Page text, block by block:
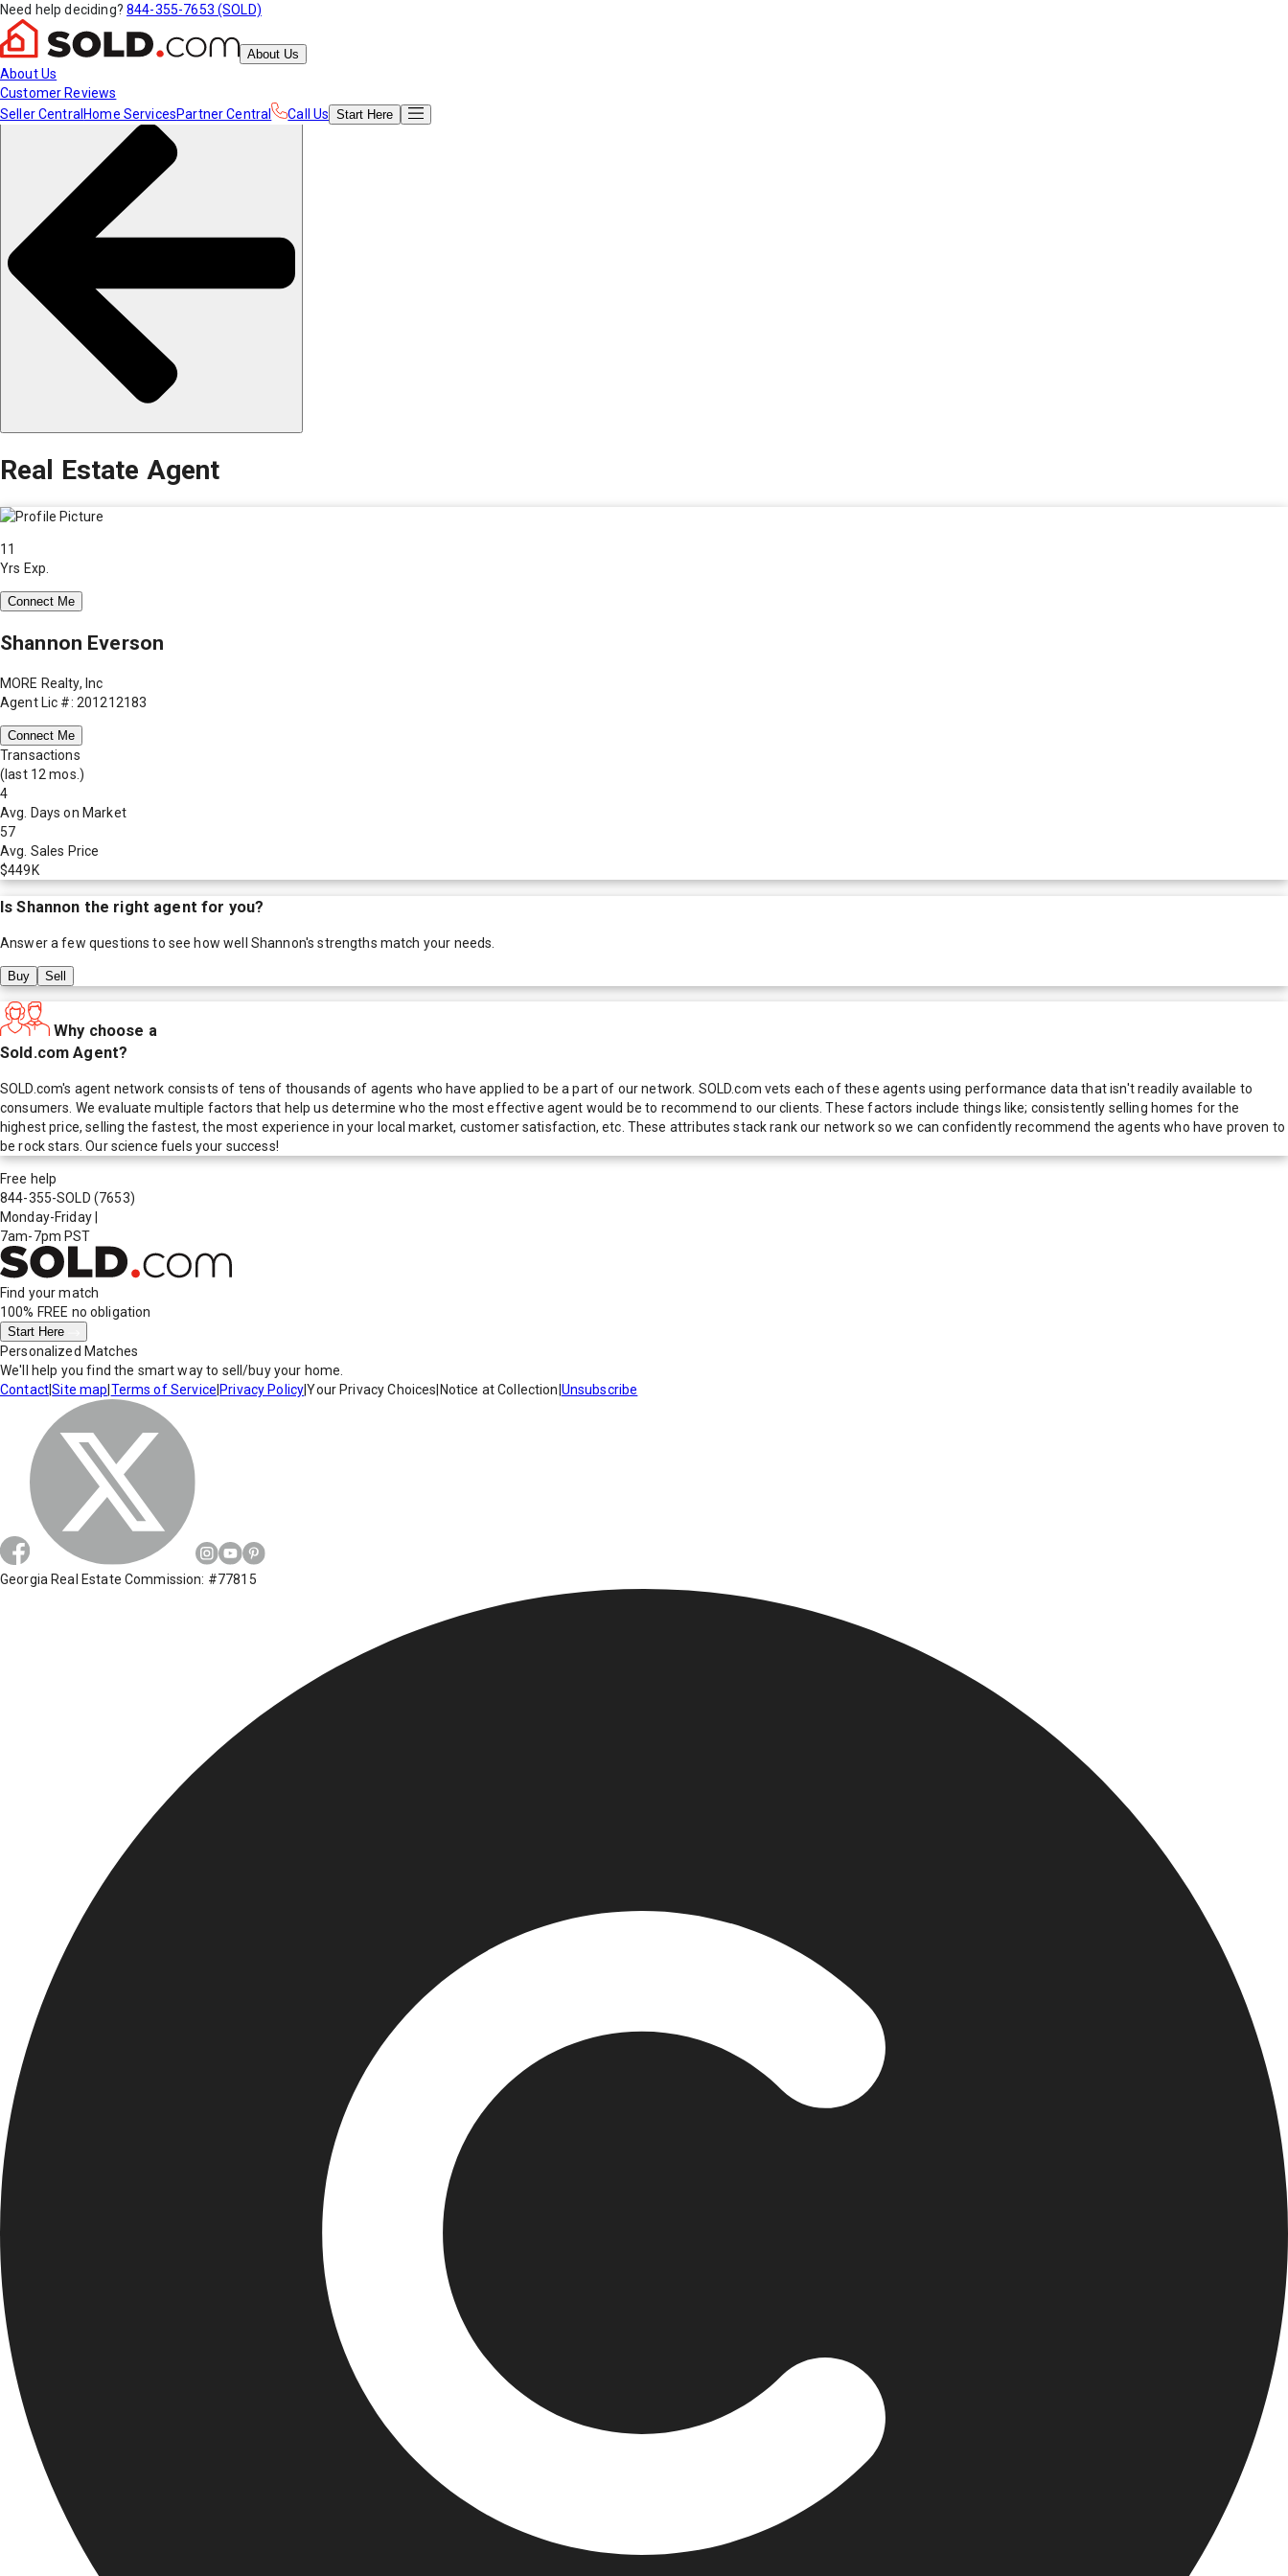
Need help deciding? 844-355-7653 (SOLD)
About Us
About Us
Customer Reviews
Seller Central Home ServicesPartner Central Call Us Start Here
Real Estate Agent
11
Yrs Exp.
Connect Me
Shannon Everson
MORE Realty, Inc
Agent Lic #: 201212183
Connect Me
Transactions
(last 12 mos.)
4
Avg. Days on Market
57
Avg. Sales Price
$449K
IsShannon the right agent for you?
Answer a few questions to see how well Shannon's strengths match your needs.
Buy Sell
Why choose a
Sold.com Agent?
SOLD.com's agent network consists of tens of thousands of agents who have applied to be a part of our network. SOLD.com vets each of these agents using performance data that isn't readily available to
consumers. We evaluate multiple factors that help us determine who the most effective agent would be to recommend to our clients. These factors include things like; consistently selling homes for the
highest price, selling the fastest, the most experience in your local market, customer satisfaction, etc. These attributes stack rank our network so we can confidently recommend the agents who have proven to
be rock stars. Our science fuels your success!
Free help
844-355-SOLD (7653)
Monday-Friday
7am-7pm PST
Find your match
100% FREE no obligation
Start Here
Personalized Matches
We'll help you find the smart way to sell/buy your home.
Contact|Site map Terms of Service Privacy Policy|Your Privacy Choices Notice at Collection Unsubscribe
Georgia Real Estate Commission: #77815